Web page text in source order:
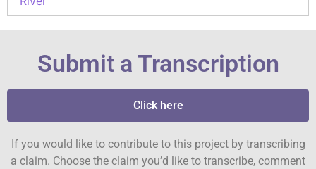
Submit a Transcription
Click here
If you would like to contribute to this project by transcribing
a claim. Choose the claim you’d like to transcribe, comment